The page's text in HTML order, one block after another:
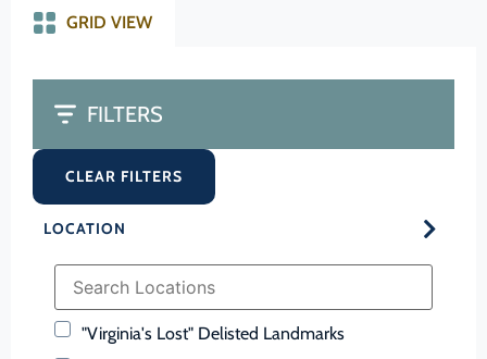
GRID VIEW
FILTERS
CLEAR FILTERS
LOCATION
"Virginia's Lost" Delisted Landmarks